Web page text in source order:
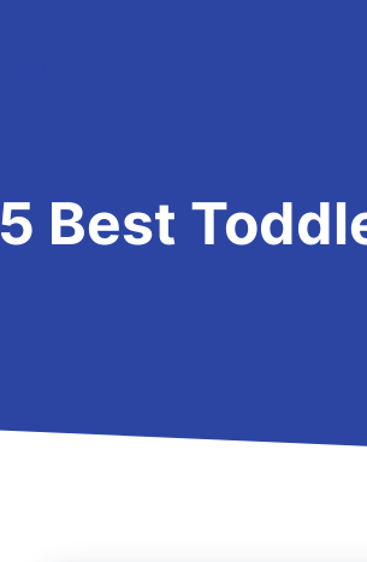
5 Best